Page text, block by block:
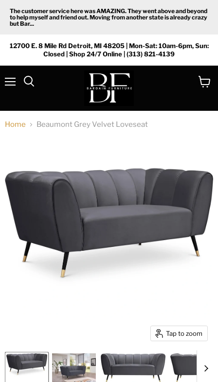
The customer service here was AMAZING. They went above and beyond
to help myself and friend out. Moving from another state is already crazy
but Bar...
12700 E. 8 Mile Rd Detroit, MI 48205 | Mon-Sat: 10am-6pm, Sun:
Closed | Shop 24/7 Online | (313) 821-4139
Home Beaumont Grey Velvet Loveseat
Tap to zoom